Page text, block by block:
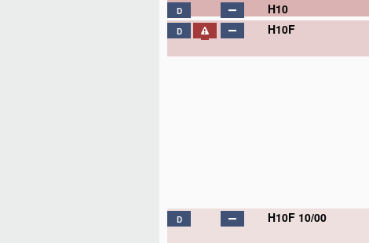
D H10
D H10F
D H10F 10/00